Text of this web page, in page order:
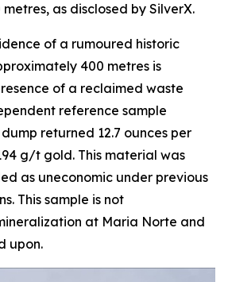
as disclosed by SilverX.
of a rumoured historic
400 metres is
of a reclaimed waste
reference sample
returned 12.7 ounces per
g/t gold. This material was
as uneconomic under previous
This sample is not
at Maria Norte and
upon.